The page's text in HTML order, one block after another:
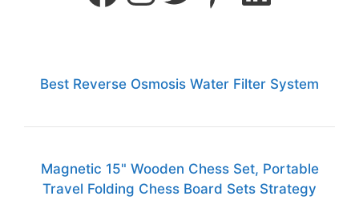
Best Reverse Osmosis Water Filter System
Magnetic 15" Wooden Chess Set, Portable
Travel Folding Chess Board Sets Strategy